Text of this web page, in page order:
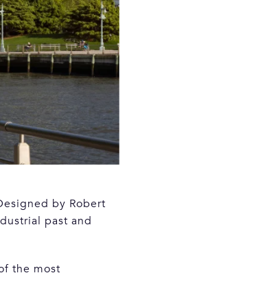
by Robert
past and
the most